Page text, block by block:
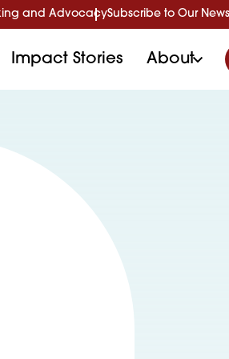
and AdvocacySubscribe to Our
Impact Stories About